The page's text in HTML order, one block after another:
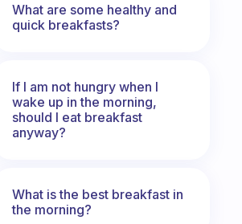
a good option for
What are some healthy and
quick breakfasts?
If I am not hungry when I
wake up in the morning,
should I eat breakfast
anyway?
What is the best breakfast in
the morning?